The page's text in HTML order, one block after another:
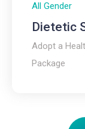
All Gender
Dietetic
Adopt a
Package